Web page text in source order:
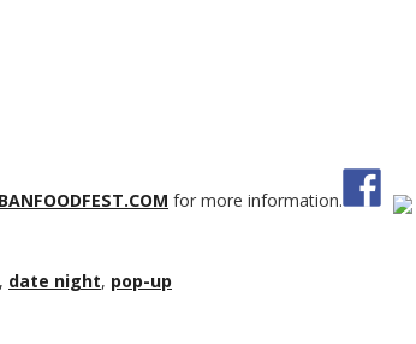
for more information.
, date night, pop-up